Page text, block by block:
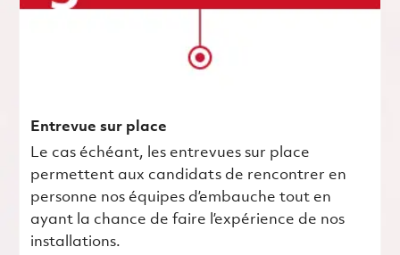
Entrevue sur place
Le cas échéant, les entrevues sur place
permettent aux candidats de rencontrer en
personne nos équipes d’embauche tout en
ayant la chance de faire l’expérience de nos
installations.